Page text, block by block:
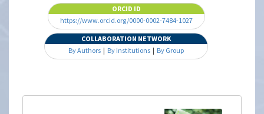
ORCID ID
https://www.orcid.org/0000-0002-7484-1027
COLLABORATION NETWORK
By Authors | By Institutions | By Group